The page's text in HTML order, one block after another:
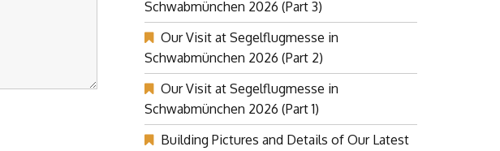
Schwabmünchen 2026 (Part 3)
Our Visit at Segelflugmesse in
Schwabmünchen 2026 (Part 2)
Our Visit at Segelflugmesse in
Schwabmünchen 2026 (Part 1)
Building Pictures and Details of Our Latest